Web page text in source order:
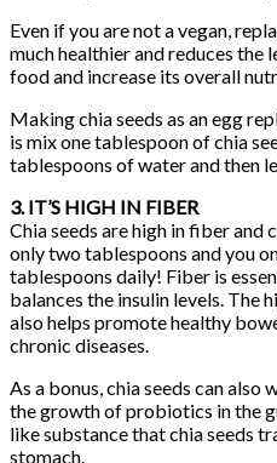
Even if you are not a vegan,
much healthier and reduces the
food and increase its overall
Making chia seeds as an egg
is mix one tablespoon of chia
tablespoons of water and then
3. IT’S HIGH IN FIBER
Chia seeds are high in fiber and
only two tablespoons and you
tablespoons daily! Fiber is
balances the insulin levels. The
also helps promote healthy
chronic diseases.
As a bonus, chia seeds can
the growth of probiotics in the
like substance that chia seeds
stomach.